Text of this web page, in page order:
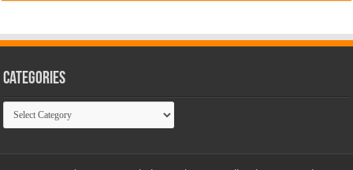
Categories
Categories